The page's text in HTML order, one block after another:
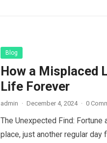
Blog
How a Misplaced
Life Forever
admin · December 4, 2024 · 0
The Unexpected Find:
place, just another regular